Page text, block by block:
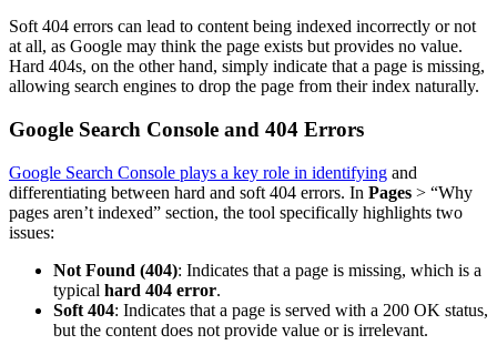
Soft 404 errors can lead to content being indexed incorrectly or not
at all, as Google may think the page exists but provides no value.
Hard 404s, on the other hand, simply indicate that a page is missing,
allowing search engines to drop the page from their index naturally.
Google Search Console and 404 Errors
Google Search Console plays a key role in identifying and
differentiating between hard and soft 404 errors. In Pages > “Why
pages aren’t indexed” section, the tool specifically highlights two
issues:
Not Found (404): Indicates that a page is missing, which is a
typical hard 404 error.
Soft 404: Indicates that a page is served with a 200 OK status,
but the content does not provide value or is irrelevant.